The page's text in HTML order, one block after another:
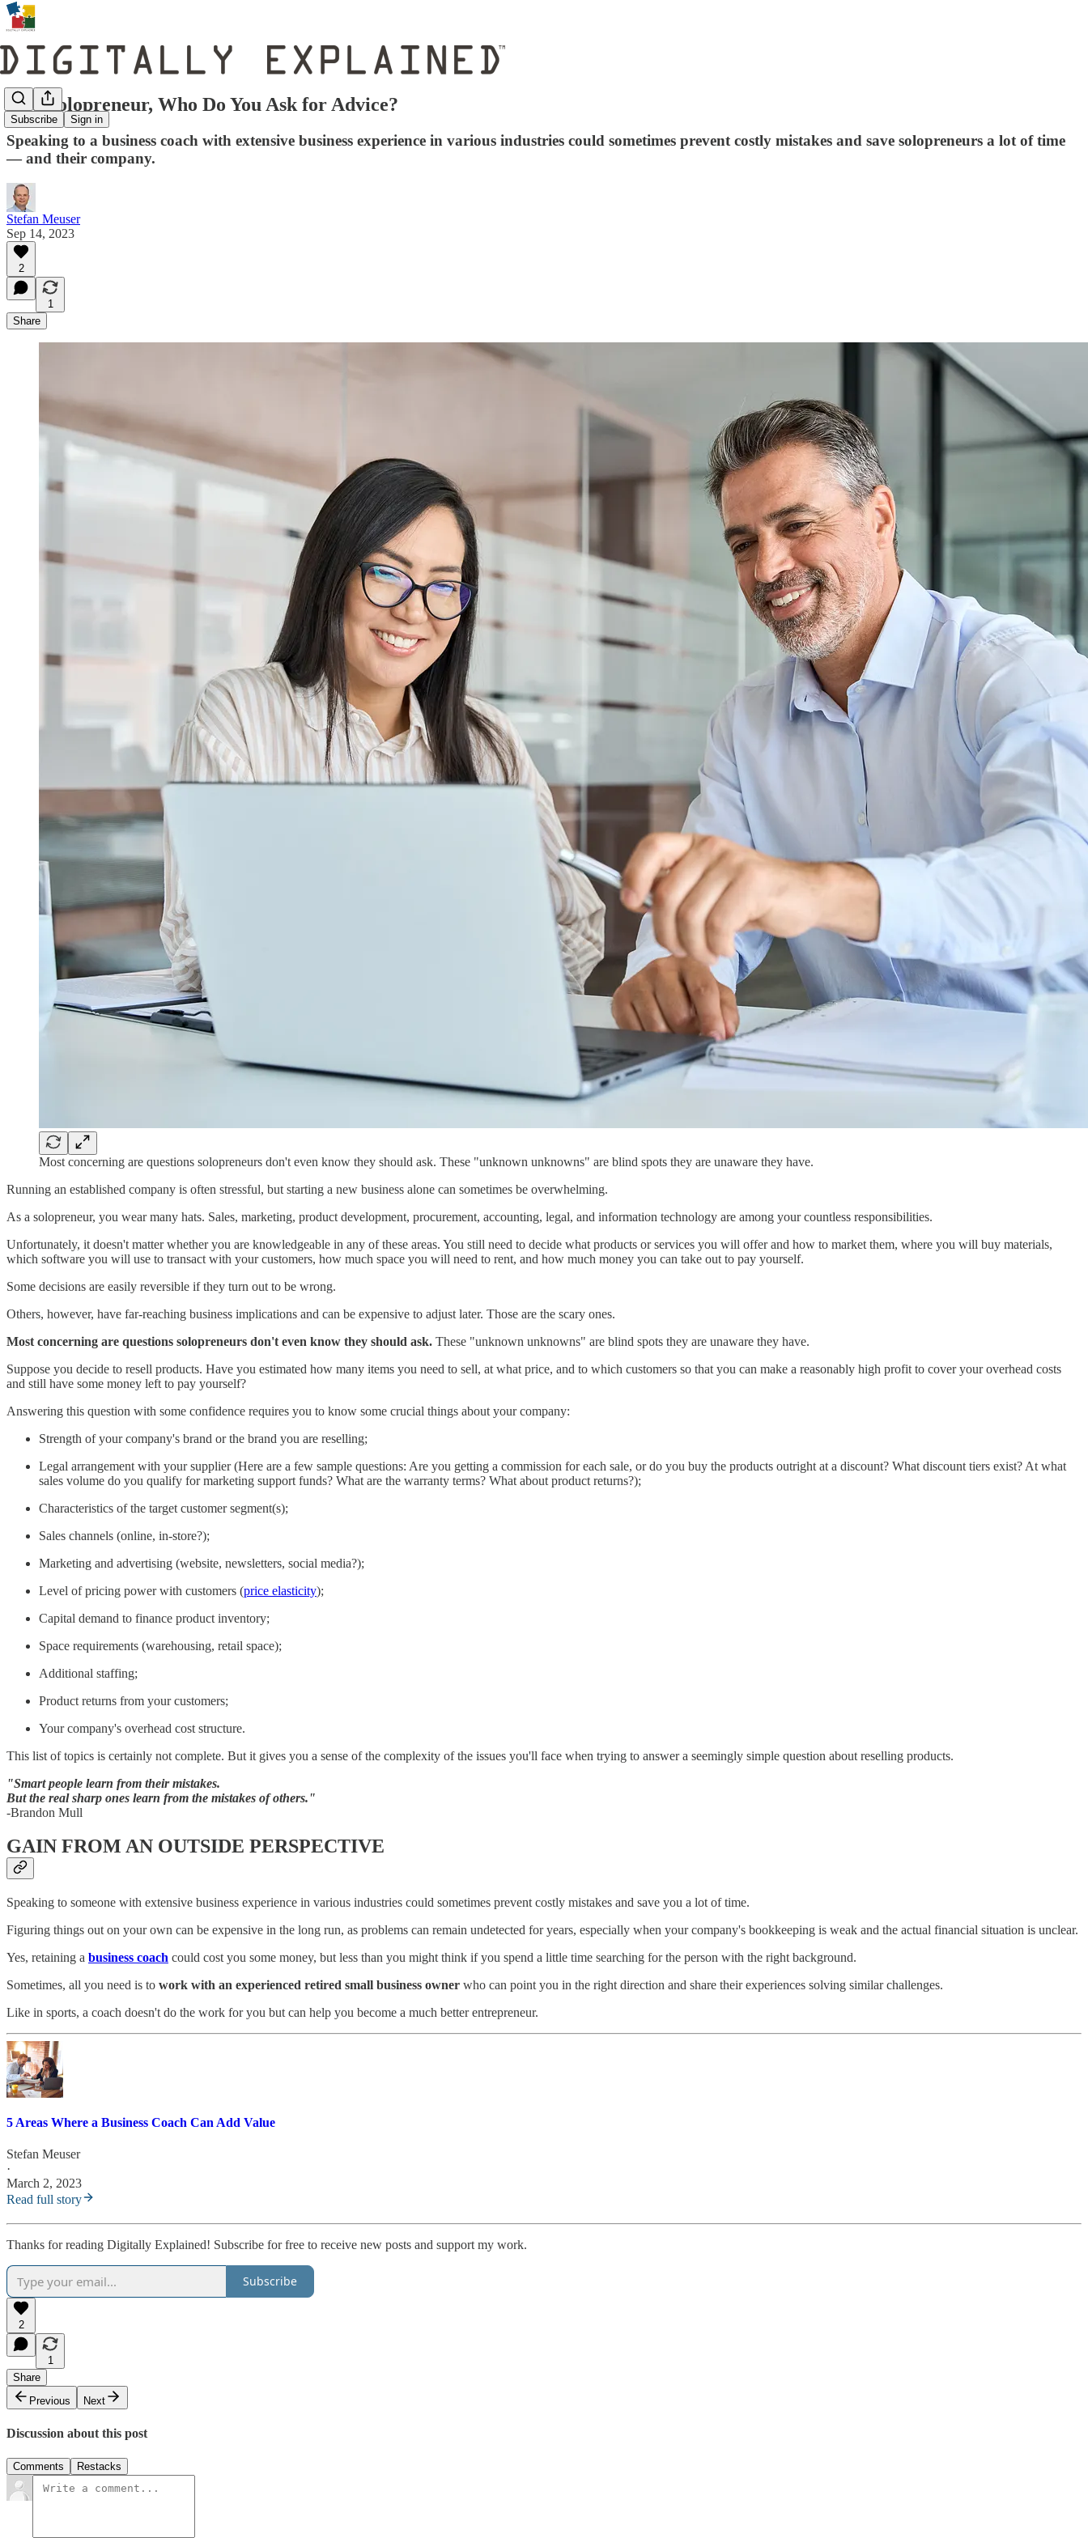
Subscribe Sign in
As a Solopreneur, Who Do You Ask for Advice?
Speaking to a business coach with extensive business experience in various industries could sometimes prevent costly mistakes and save solopreneurs a lot of time
— and their company.
Stefan Meuser
Sep 14, 2023
2
1
Share
Most concerning are questions solopreneurs don't even know they should ask. These "unknown unknowns" are blind spots they are unaware they have.
Running an established company is often stressful, but starting a new business alone can sometimes be overwhelming.
As a solopreneur, you wear many hats. Sales, marketing, product development, procurement, accounting, legal, and information technology are among your countless responsibilities.
Unfortunately, it doesn't matter whether you are knowledgeable in any of these areas. You still need to decide what products or services you will offer and how to market them, where you will buy materials,
which software you will use to transact with your customers, how much space you will need to rent, and how much money you can take out to pay yourself.
Some decisions are easily reversible if they turn out to be wrong.
Others, however, have far-reaching business implications and can be expensive to adjust later. Those are the scary ones.
Most concerning are questions solopreneurs don't even know they should ask. These "unknown unknowns" are blind spots they are unaware they have.
Suppose you decide to resell products. Have you estimated how many items you need to sell, at what price, and to which customers so that you can make a reasonably high profit to cover your overhead costs
and still have some money left to pay yourself?
Answering this question with some confidence requires you to know some crucial things about your company:
Strength of your company's brand or the brand you are reselling;
Legal arrangement with your supplier (Here are a few sample questions: Are you getting a commission for each sale, or do you buy the products outright at a discount? What discount tiers exist? At what
sales volume do you qualify for marketing support funds? What are the warranty terms? What about product returns?);
Characteristics of the target customer segment(s);
Sales channels (online, in-store?);
Marketing and advertising (website, newsletters, social media?);
Level of pricing power with customers (price elasticity);
Capital demand to finance product inventory;
Space requirements (warehousing, retail space);
Additional staffing;
Product returns from your customers;
Your company's overhead cost structure.
This list of topics is certainly not complete. But it gives you a sense of the complexity of the issues you'll face when trying to answer a seemingly simple question about reselling products.
"Smart people learn from their mistakes.
But the real sharp ones learn from the mistakes of others."
-Brandon Mull
GAIN FROM AN OUTSIDE PERSPECTIVE
Speaking to someone with extensive business experience in various industries could sometimes prevent costly mistakes and save you a lot of time.
Figuring things out on your own can be expensive in the long run, as problems can remain undetected for years, especially when your company's bookkeeping is weak and the actual financial situation is unclear.
Yes, retaining a business coach could cost you some money, but less than you might think if you spend a little time searching for the person with the right background.
Sometimes, all you need is to work with an experienced retired small business owner who can point you in the right direction and share their experiences solving similar challenges.
Like in sports, a coach doesn't do the work for you but can help you become a much better entrepreneur.
5 Areas Where a Business Coach Can Add Value
Stefan Meuser
·
March 2, 2023
Read full story
Thanks for reading Digitally Explained! Subscribe for free to receive new posts and support my work.
Subscribe
2
1
Share
Previous
Next
Discussion about this post
Comments Restacks